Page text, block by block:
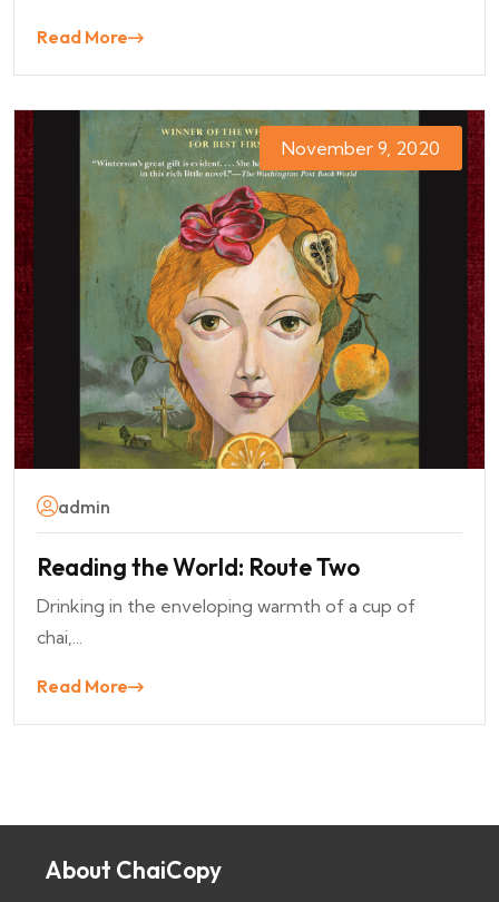
Read More
November 9, 2020
admin
Reading the World: Route Two
Drinking in the enveloping warmth of a cup of
chai,...
Read More
About ChaiCopy